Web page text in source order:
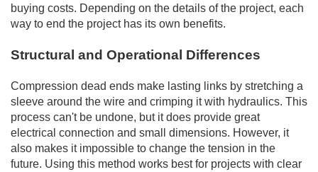
buying costs. Depending on the details of the project, each
way to end the project has its own benefits.
Structural and Operational Differences
Compression dead ends make lasting links by stretching a
sleeve around the wire and crimping it with hydraulics. This
process can't be undone, but it does provide great
electrical connection and small dimensions. However, it
also makes it impossible to change the tension in the
future. Using this method works best for projects with clear